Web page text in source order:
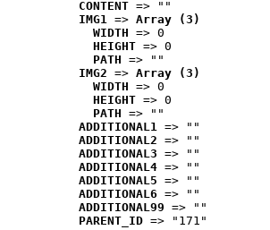
CONTENT => ""
IMG1 => Array (3)
WIDTH => 0
HEIGHT => 0
PATH => ""
IMG2 => Array (3)
WIDTH => 0
HEIGHT => 0
PATH => ""
ADDITIONAL1 => ""
ADDITIONAL2 => ""
ADDITIONAL3 => ""
ADDITIONAL4 => ""
ADDITIONAL5 => ""
ADDITIONAL6 => ""
ADDITIONAL99 => ""
PARENT_ID => "171"